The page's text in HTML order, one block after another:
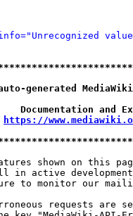
https://
shown on this
in active
to monitor our
requests are